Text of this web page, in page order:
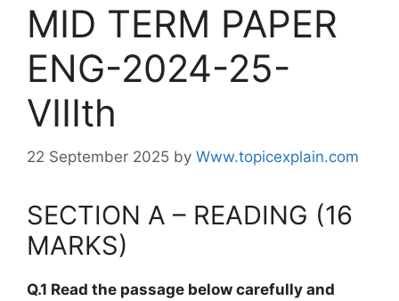
MID TERM PAPER
ENG-2024-25-
VIIIth
22 September 2025 by Www.topicexplain.com
SECTION A – READING (16
MARKS)
Q.1 Read the passage below carefully and